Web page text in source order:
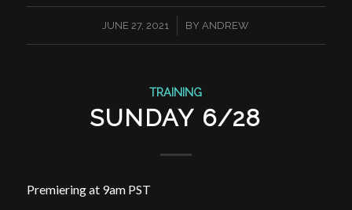
JUNE 27, 2021
/ BYANDREW
TRAINING
SUNDAY 6/28
Premiering at 9am PST